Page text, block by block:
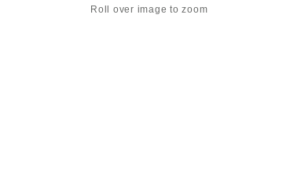
Roll over image to zoom